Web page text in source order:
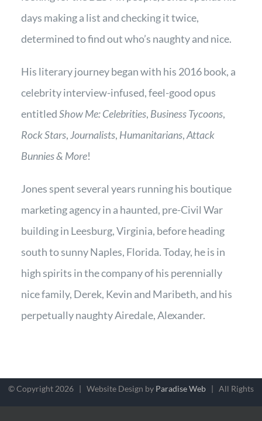
days making a list and checking it twice,
determined to find out who’s naughty and nice.
His literary journey began with his 2016 book, a
celebrity interview-infused, feel-good opus
entitledShow Me: Celebrities, Business Tycoons,
Rock Stars, Journalists, Humanitarians,Attack
Bunnies & More!
Jones spent several years running his boutique
marketing agency in a haunted, pre-Civil War
building in Leesburg, Virginia, before heading
south to sunny Naples, Florida. Today, he is in
high spirits in the company of his perennially
nice family, Derek, Kevin and Maribeth, and his
perpetually naughty Airedale, Alexander.
© Copyright 2026 | Website Design by Paradise Web | All Rights